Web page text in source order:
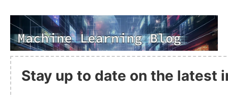
Stay up to date on the latest